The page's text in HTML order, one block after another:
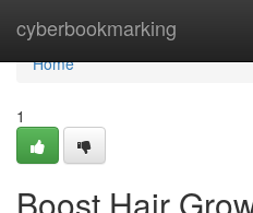
cyberbookmarking
Home
Home
1